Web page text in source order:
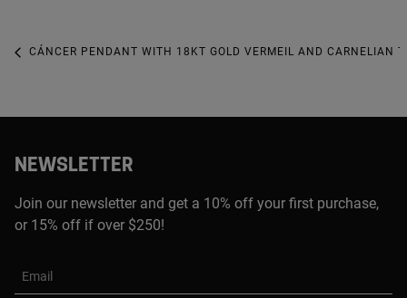
CÁNCER PENDANT WITH 18KT GOLD VERMEIL AND CARNELIAN
NEWSLETTER
Join our newsletter and get a 10% off your first purchase,
or 15% off if over $250!
Email